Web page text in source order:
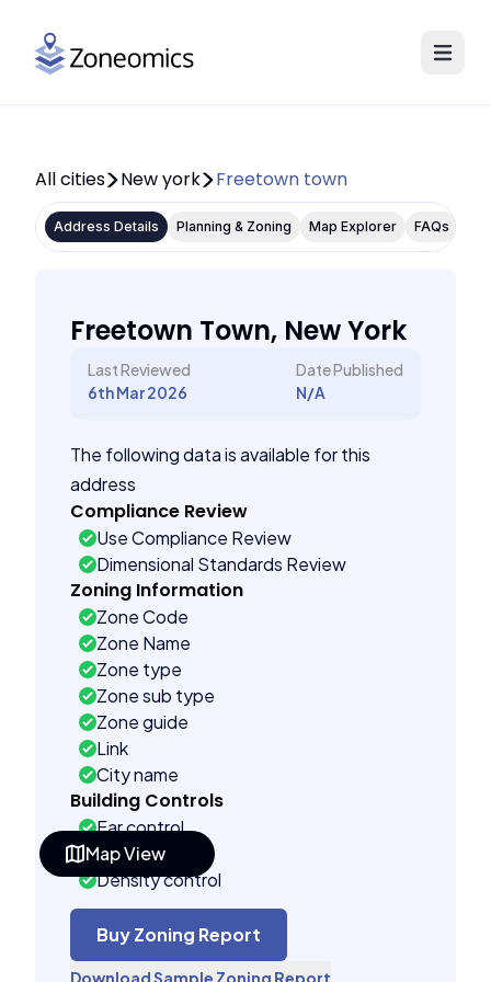
Map View
All cities New york Freetown town
Address Details Planning & Zoning Map Explorer FAQs
Freetown Town, New York
Last Reviewed
6th Mar 2026
Date Published
N/A
The following data is available for this
address
Compliance Review
Use Compliance Review
Dimensional Standards Review
Zoning Information
Zone Code
Zone Name
Zone type
Zone sub type
Zone guide
Link
City name
Building Controls
Far control
Lot control
Density control
Coverage control
Pervious control
Lot width control
Buy Zoning Report
Download Sample Zoning Report